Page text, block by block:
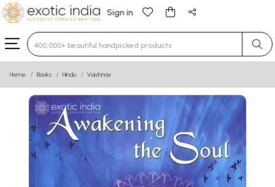
Sign in
Type 3 or more characters for results.
Home Books Hindu Vaishnav